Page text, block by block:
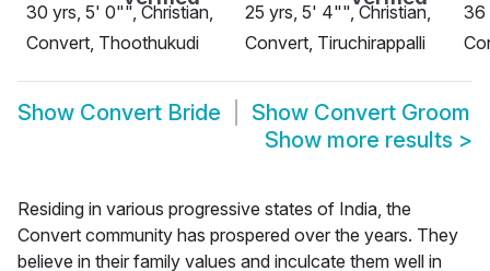
30 yrs, 5' 0"", Christian,
Convert, Thoothukudi
25 yrs, 5' 4"", Christian,
Convert, Tiruchirappalli
36
Show Convert Bride Show Convert Groom
Show more results >
Residing in various progressive states of India, the
Convert community has prospered over the years. They
believe in their family values and inculcate them well in